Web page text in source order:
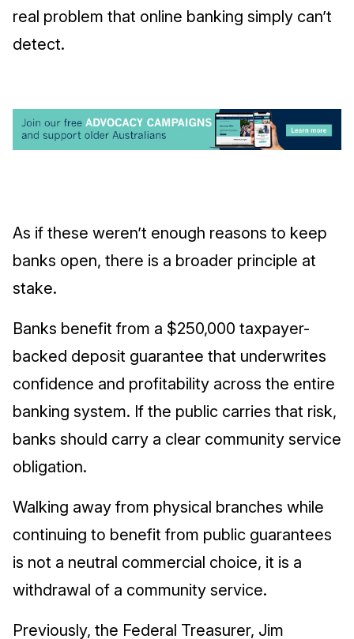
real problem that online banking simply can’t
detect.
As if these weren’t enough reasons to keep
banks open, there is a broader principle at
stake.
Banks benefit from a $250,000 taxpayer-
backed deposit guarantee that underwrites
confidence and profitability across the entire
banking system. If the public carries that risk,
banks should carry a clear community service
obligation.
Walking away from physical branches while
continuing to benefit from public guarantees
is not a neutral commercial choice, it is a
withdrawal of a community service.
Previously, the Federal Treasurer, Jim